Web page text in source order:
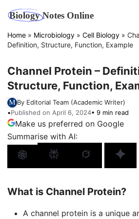
content
Home » Microbiology » Cell Biology »
Definition, Structure, Function, Example
Channel Protein –
Structure, Function,
By Editorial Team (Academic Writer)
•Published on April 6, 2024• 9 min read
Make us preferred on Google
Summarise with AI:
What is Channel Protein?
A channel protein is a unique